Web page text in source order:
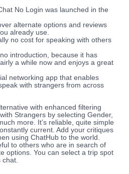
No Login was launched in the
alternate options and reviews
already use.
no cost for speaking with others
introduction, because it has
a while now and enjoys a great
networking app that enables
with strangers from across
with enhanced filtering
Strangers by selecting Gender,
more. It’s reliable, quite simple
current. Add your critiques
using ChatHub to the world.
to others who are in search of
options. You can select a trip spot